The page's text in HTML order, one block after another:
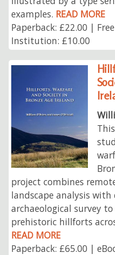
examples. READ MORE
Paperback: £22.00 |
Institution: £10.00
project combines
landscape analysis
archaeological survey
prehistoric hillforts
READ MORE
Paperback: £65.00 |